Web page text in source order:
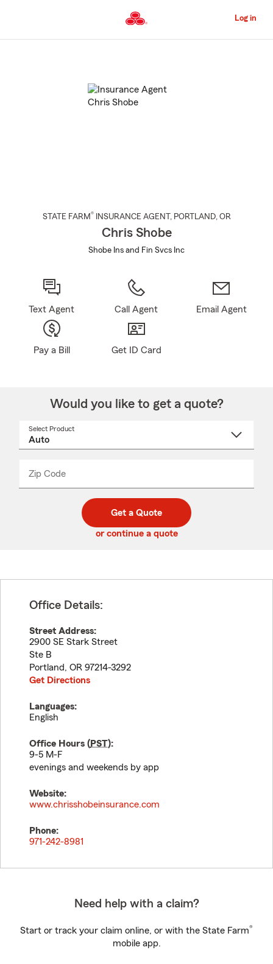
to
Content
Log in
STATE FARM® INSURANCE AGENT , PORTLAND, OR
Chris Shobe
Shobe Ins and Fin Svcs Inc
Text Agent Call Agent Email Agent
Pay a Bill Get ID Card
Would you like to get a quote?
Select Product
Zip Code
code
_____
Get a Quote
or continue a quote
Office Details:
Street Address:
2900 SE Stark Street
Ste B
Portland, OR 97214-3292
Get Directions
Languages:
English
Office Hours (PST):
9-5 M-F
evenings and weekends by app
Website:
www.chrisshobeinsurance.com
Phone:
971-242-8981
Need help with a claim?
Start or track your claim online, or with the State Farm®
mobile app.